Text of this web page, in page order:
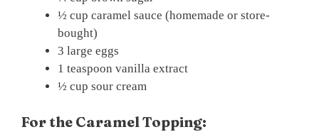
½ cup caramel sauce (homemade or store-
bought)
3 large eggs
1 teaspoon vanilla extract
½ cup sour cream
For the Caramel Topping: